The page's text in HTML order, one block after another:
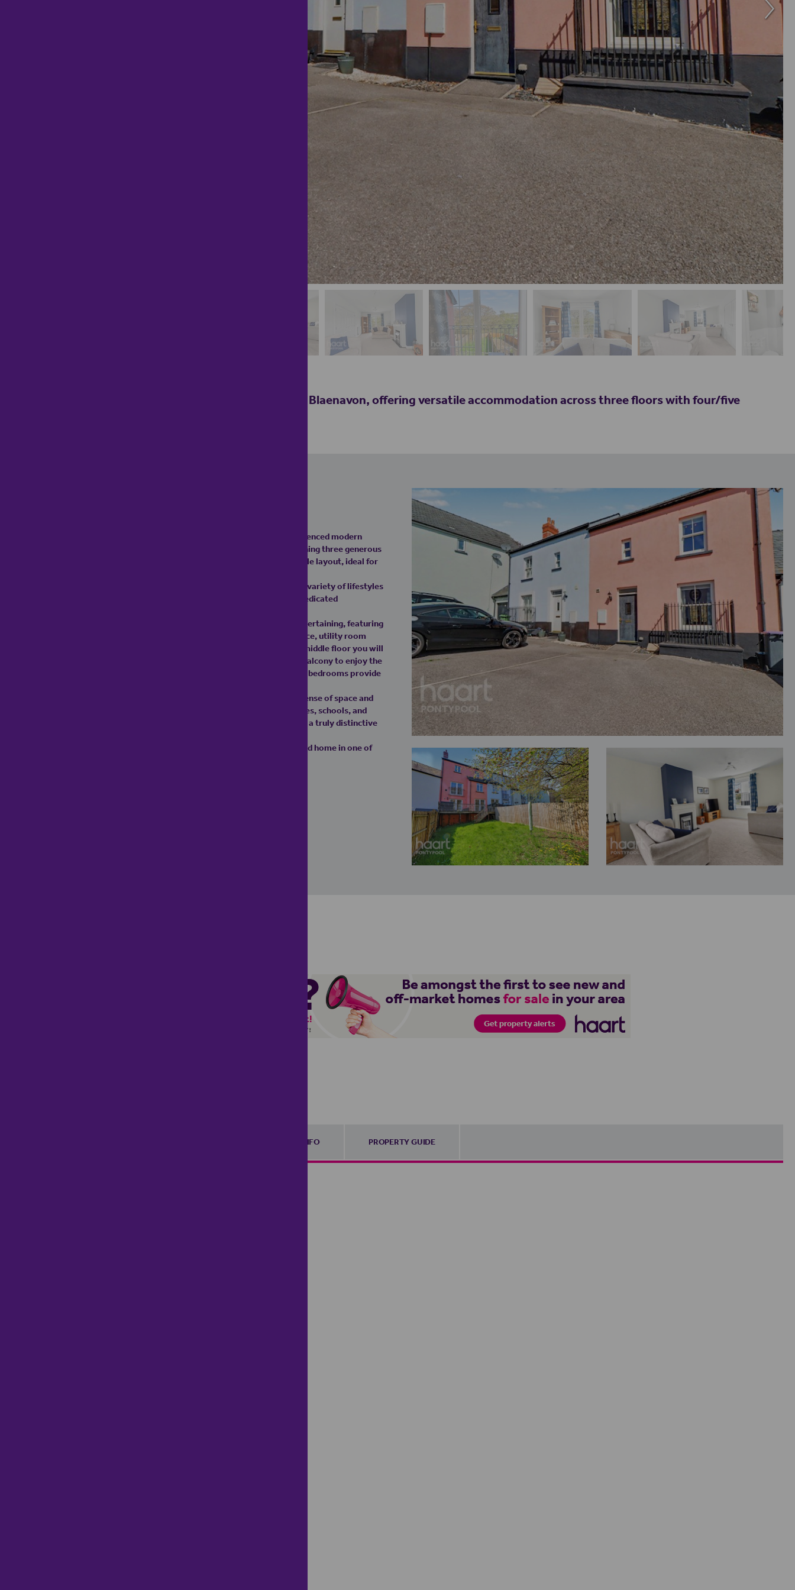
A striking heritage-style modern home in the heart of Blaenavon, offering versatile accommodation across three floors with four/five
Nestled within the historic town of Blaenavon, this striking heritage influenced modern
home offers a unique blend of character and contemporary design. Spanning three generous
floors, the property provides four to five bedrooms and a highly adaptable layout, ideal for
Inside, the spacious and flexible accommodation can be tailored to suit a variety of lifestyles
—whether you need additional bedrooms, a home office, playroom, or dedicated
The lower ground floor is perfectly suited to both everyday living and entertaining, featuring
bright, open spaces that flow effortlessly with a large kitchen/dining space, utility room
with wc plus a bedroom/reception room to be used as you wish. On the middle floor you will
find the entrance hallway with further wc, a spacious lounge with Juliet balcony to enjoy the
scenic views plus bedroom four. Across the top floor, well-proportioned bedrooms provide
Large windows invite plenty of natural light throughout, enhancing the sense of space and
connection to the surrounding landscape. Situated close to local amenities, schools, and
beautiful countryside, this home combines convenience with character in a truly distinctive
An exceptional opportunity to acquire a versatile and beautifully designed home in one of
FURTHER INFO PROPERTY GUIDE